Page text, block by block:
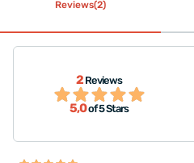
Reviews(2)
2Reviews
5,0of 5 Stars